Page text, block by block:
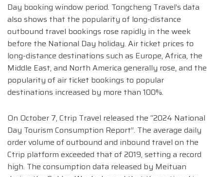
Day booking window period. Tongcheng Travel’s data
also shows that the popularity of long-distance
outbound travel bookings rose rapidly in the week
before the National Day holiday. Air ticket prices to
long-distance destinations such as Europe, Africa, the
Middle East, and North America generally rose, and the
popularity of air ticket bookings to popular
destinations increased by more than 100%.
On October 7, Ctrip Travel released the “2024 National
Day Tourism Consumption Report”. The average daily
order volume of outbound and inbound travel on the
Ctrip platform exceeded that of 2019, setting a record
high. The consumption data released by Meituan